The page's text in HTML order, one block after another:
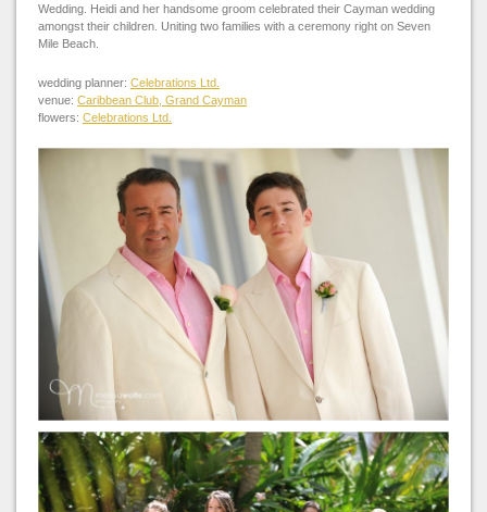
Wedding. Heidi and her handsome groom celebrated their Cayman wedding
amongst their children. Uniting two families with a ceremony right on Seven
Mile Beach.
wedding planner: Celebrations Ltd.
venue: Caribbean Club, Grand Cayman
flowers: Celebrations Ltd.